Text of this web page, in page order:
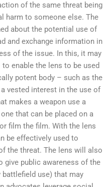
of the same threat being
harm to someone else. The
about the potential use of
and exchange information in
of the issue. In this, it may
enable the lens to be used
potent body – such as the
vested interest in the use of
makes a weapon use a
that can be placed on a
film the film. With the lens
be effectively used to
the threat. The lens will also
give public awareness of the
use) that may